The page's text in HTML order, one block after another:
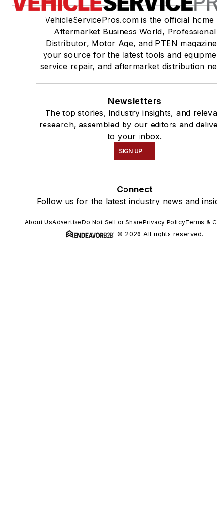
VehicleServicePros.com is the official home
Aftermarket Business World, Professional
Distributor, Motor Age, and PTEN
your source for the latest tools and
service repair, and aftermarket distribution
Newsletters
The top stories, industry insights, and
research, assembled by our editors and
to your inbox.
SIGN UP
Connect
Follow us for the latest industry news and
About UsAdvertiseDo Not Sell or SharePrivacy PolicyTerms &
© 2026 All rights reserved.